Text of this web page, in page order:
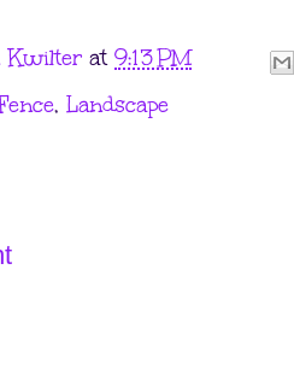
Kwilter at 9:13 PM
, Landscape